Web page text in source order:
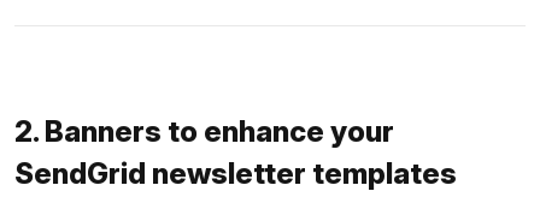
2. Banners to enhance your
SendGrid newsletter templates